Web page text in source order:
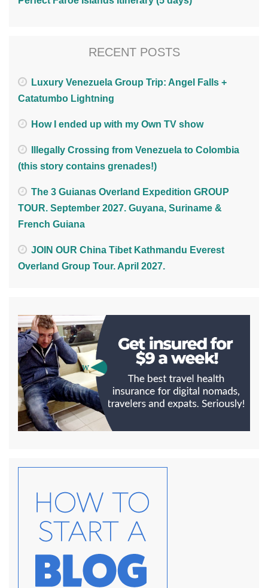
RECENT POSTS
Luxury Venezuela Group Trip: Angel Falls +
Catatumbo Lightning
How I ended up with my Own TV show
Illegally Crossing from Venezuela to Colombia
(this story contains grenades!)
The 3 Guianas Overland Expedition GROUP
TOUR. September 2027. Guyana, Suriname &
French Guiana
JOIN OUR China Tibet Kathmandu Everest
Overland Group Tour. April 2027.